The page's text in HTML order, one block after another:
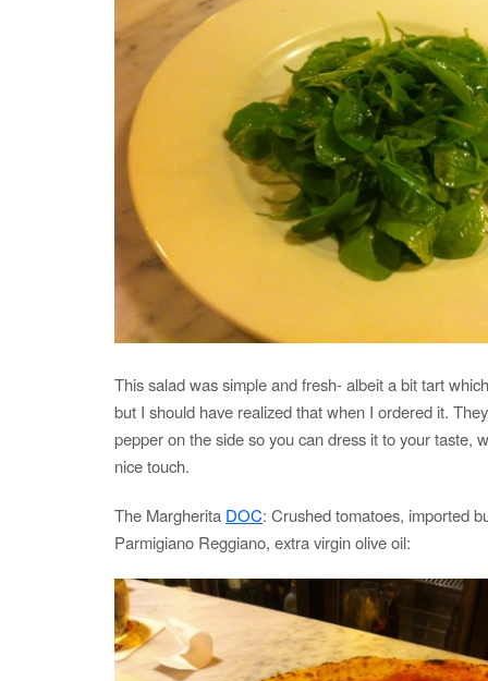
This salad was simple and fresh- albeit a bit tart
but I should have realized that when I ordered it.
pepper on the side so you can dress it to your taste,
nice touch.
The Margherita DOC: Crushed tomatoes, imported
Parmigiano Reggiano, extra virgin olive oil: